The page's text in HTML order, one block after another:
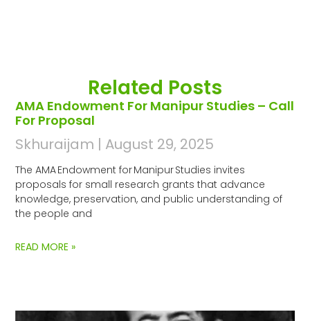
Related Posts
AMA Endowment For Manipur Studies – Call
For Proposal
Skhuraijam August 29, 2025
The AMA Endowment for Manipur Studies invites
proposals for small research grants that advance
knowledge, preservation, and public understanding of
the people and
READ MORE »